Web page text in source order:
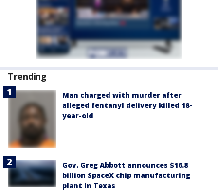
Trending
Man charged with murder after
alleged fentanyl delivery killed 18-
year-old
Gov. Greg Abbott announces $16.8
billion SpaceX chip manufacturing
plant in Texas